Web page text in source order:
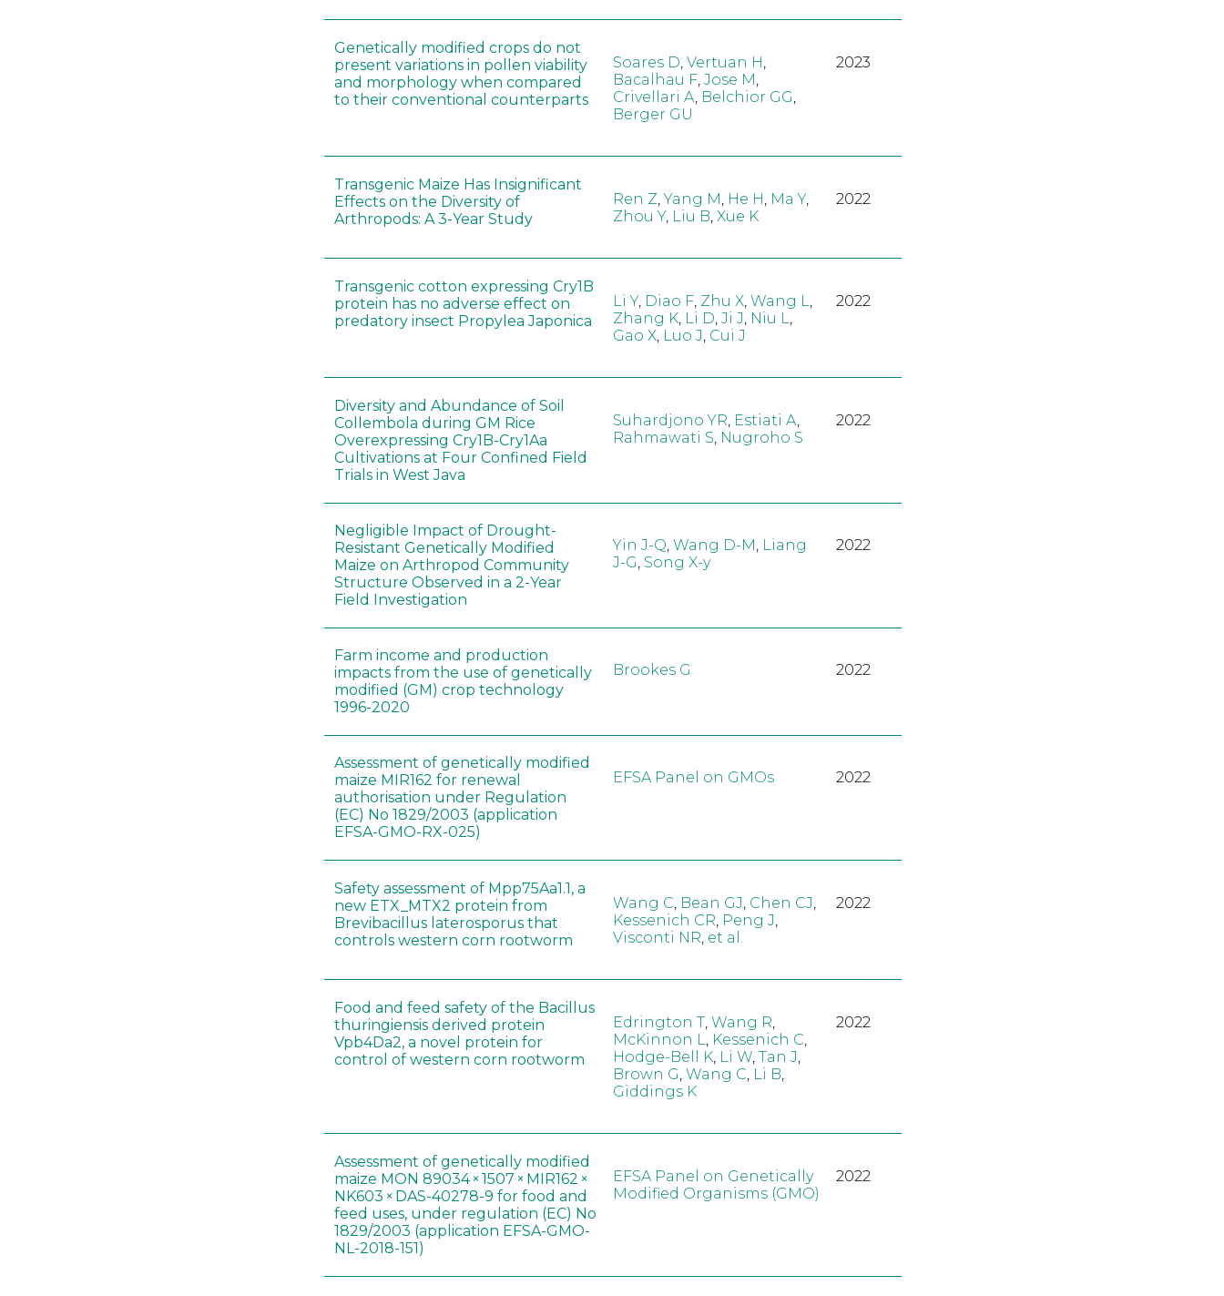
Genetically modified crops do not
present variations in pollen viability
and morphology when compared
to their conventional counterparts
Soares D Vertuan H
Bacalhau F, Jose M
Crivellari A Belchior GG
Berger GU
2023
Transgenic Maize Has Insignificant
Effects on the Diversity of
Arthropods: A 3-Year Study
Ren Z ,Yang M He H Ma Y,
Zhou Y, Liu B Xue K
2022
Transgenic cotton expressing Cry1B
protein has no adverse effect on
predatory insect Propylea Japonica
Li Y, Diao F, Zhu X, Wang L,
Zhang K, Li D, Ji J, Niu L,
Gao X, Luo J, Cui J
2022
Diversity and Abundance of Soil
Collembola during GM Rice
Overexpressing Cry1B-Cry1Aa
Cultivations at Four Confined Field
Trials in West Java
Suhardjono YR, Estiati A,
Rahmawati S, Nugroho S
2022
Negligible Impact of Drought-
Resistant Genetically Modified
Maize on Arthropod Community
Structure Observed in a 2-Year
Field Investigation
Yin J-Q, Wang D-M, Liang
J-G, Song X-y
2022
Farm income and production
impacts from the use of genetically
modified (GM) crop technology
1996-2020
Brookes G 2022
Assessment of genetically modified
maize MIR162 for renewal
authorisation under Regulation
(EC) No 1829/2003 (application
EFSA-GMO-RX-025)
EFSA Panel on GMOs 2022
Safety assessment of Mpp75Aa1.1, a
new ETX_MTX2 protein from
Brevibacillus laterosporus that
controls western corn rootworm
Wang C Bean GJ Chen CJ
Kessenich CR Peng J
Visconti NR et al.
2022
Food and feed safety of the Bacillus
thuringiensis derived protein
Vpb4Da2, a novel protein for
control of western corn rootworm
Edrington T, Wang R
McKinnon L
Kessenich C
Hodge-Bell K, Li W, Tan J
Brown G Wang C Li B
Giddings K
2022
Assessment of genetically modified
maize MON 89034 × 1507 × MIR162 ×
NK603 × DAS-40278-9 for food and
feed uses, under regulation (EC) No
1829/2003 (application EFSA-GMO-
NL-2018-151)
EFSA Panel on Genetically
Modified Organisms (GMO)
2022